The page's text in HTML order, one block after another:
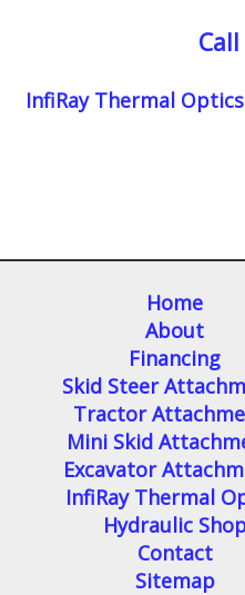
InfiRay Thermal Optics
Home
About
Financing
Skid Steer
Tractor
Mini Skid
Excavator
InfiRay Thermal
Hydraulic
Contact
Sitemap